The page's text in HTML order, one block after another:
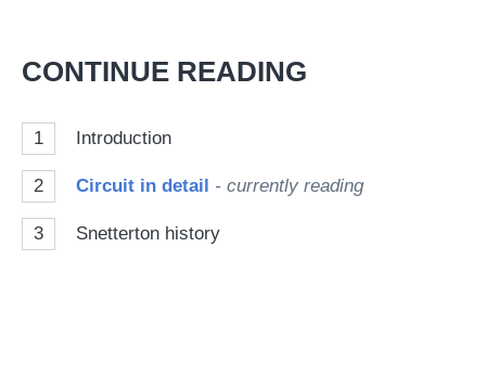
CONTINUE READING
1 Introduction
2 Circuit in detail - currently reading
3 Snetterton history